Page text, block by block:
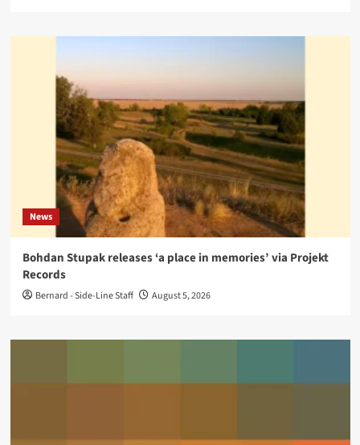
News
Bohdan Stupak releases ‘a place in memories’ via Projekt
Records
Bernard - Side-Line Staff August 5, 2026